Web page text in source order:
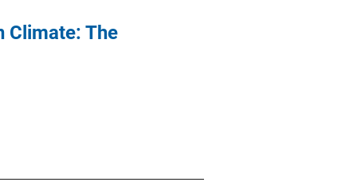
Climate: The